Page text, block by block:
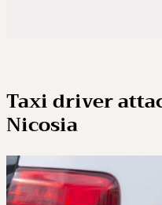
Taxi driver
Nicosia